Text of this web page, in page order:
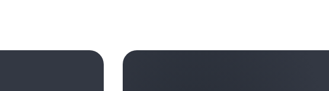
the full potential of these transformative